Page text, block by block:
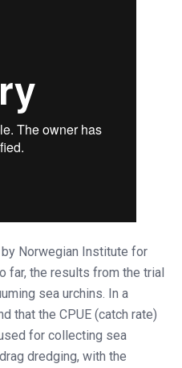
Norwegian Institute for
far, the results from the trial
sea urchins. In a
that the CPUE (catch rate)
for collecting sea
dredging, with the